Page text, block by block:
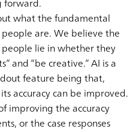
what the fundamental
are. We believe the
lie in whether they
and “be creative.” AI is a
feature being that,
accuracy can be improved.
improving the accuracy
or the case responses